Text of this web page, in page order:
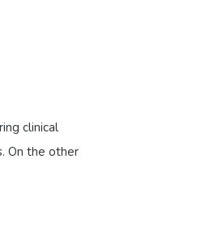
clinical
On the other